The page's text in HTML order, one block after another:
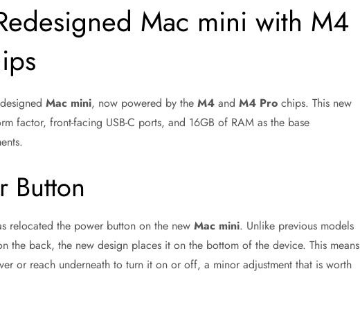
Mac mini with M4
Mac mini, now powered by theM4 andM4 Pro chips. This new
factor, front-facing USB-C ports, and 16GB of RAM as the base
Button
relocated the power button on the newMac mini. Unlike previous models
the back, the new design places it on the bottom of the device. This means
or reach underneath to turn it on or off, a minor adjustment that is worth